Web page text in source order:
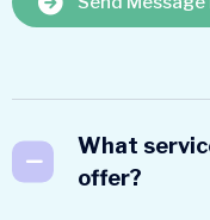
What
offer?